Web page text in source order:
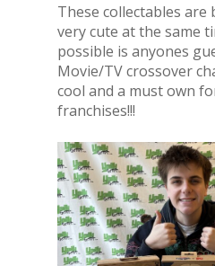
These collectables
very cute at the same
possible is anyones
Movie/TV crossover
cool and a must own
franchises!!!